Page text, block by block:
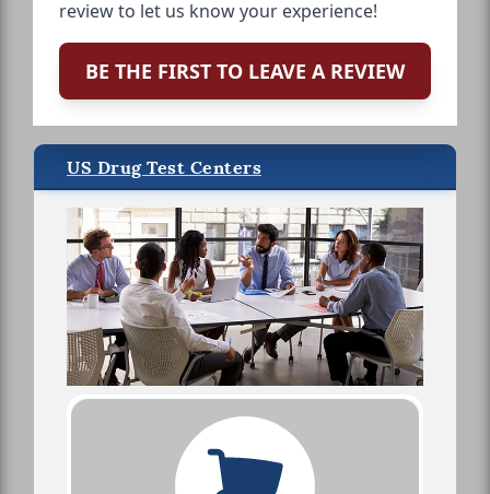
review to let us know your experience!
BE THE FIRST TO LEAVE A REVIEW
US Drug Test Centers